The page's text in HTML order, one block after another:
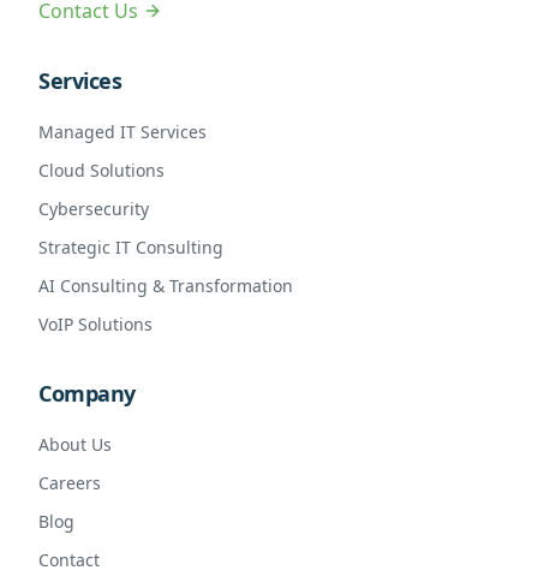
Contact Us
Services
Managed IT Services
Cloud Solutions
Cybersecurity
Strategic IT Consulting
AI Consulting & Transformation
VoIP Solutions
Company
About Us
Careers
Blog
Contact